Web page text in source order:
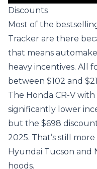
Discounts
Most of the
Tracker are there
that means
heavy incentives. All
between $102 and
The Honda CR-V
significantly lower
but the $698
2025. That’s still
Hyundai Tucson and
hoods.